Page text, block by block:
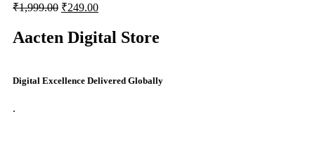
₹1,999.00 ₹249.00
Aacten Digital Store
Digital Excellence Delivered Globally
.